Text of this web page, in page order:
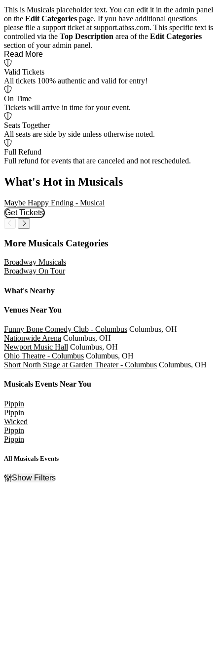
This is Musicals placeholder text. You can edit it in the admin panel
on the Edit Categories page. If you have additional questions
please file a support ticket at support.atbss.com. This specific text is
controlled via the Top Description area of the Edit Categories
section of your admin panel.
Read More
Valid Tickets
All tickets 100% authentic and valid for entry!
On Time
Tickets will arrive in time for your event.
Seats Together
All seats are side by side unless otherwise noted.
Full Refund
Full refund for events that are canceled and not rescheduled.
What's Hot in Musicals
Maybe Happy Ending - Musical
Get Tickets
Slider Previous
Slider Next
More Musicals Categories
Broadway Musicals
Broadway On Tour
What's Nearby
Venues Near You
Funny Bone Comedy Club - Columbus Columbus, OH
Nationwide Arena Columbus, OH
Newport Music Hall Columbus, OH
Ohio Theatre - Columbus Columbus, OH
Short North Stage at Garden Theater - Columbus Columbus, OH
Musicals Events Near You
Pippin
Pippin
Wicked
Pippin
Pippin
All Musicals Events
Show Filters